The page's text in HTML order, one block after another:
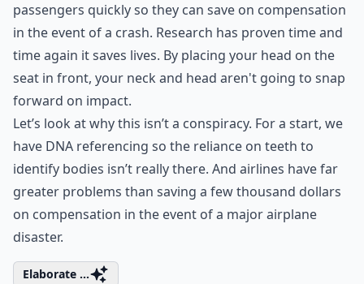
passengers quickly so they can save on compensation
in the event of a crash. Research has proven time and
time again it saves lives. By placing your head on the
seat in front, your neck and head aren't going to snap
forward on impact.
Let’s look at why this isn’t a conspiracy. For a start, we
have DNA referencing so the reliance on teeth to
identify bodies isn’t really there. And airlines have far
greater problems than saving a few thousand dollars
on compensation in the event of a major airplane
disaster.
Elaborate ...